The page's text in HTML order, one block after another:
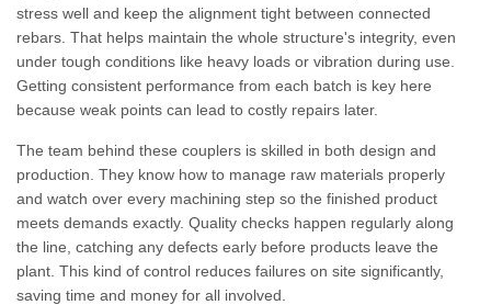
stress well and keep the alignment tight between connected
rebars. That helps maintain the whole structure's integrity, even
under tough conditions like heavy loads or vibration during use.
Getting consistent performance from each batch is key here
because weak points can lead to costly repairs later.
The team behind these couplers is skilled in both design and
production. They know how to manage raw materials properly
and watch over every machining step so the finished product
meets demands exactly. Quality checks happen regularly along
the line, catching any defects early before products leave the
plant. This kind of control reduces failures on site significantly,
saving time and money for all involved.